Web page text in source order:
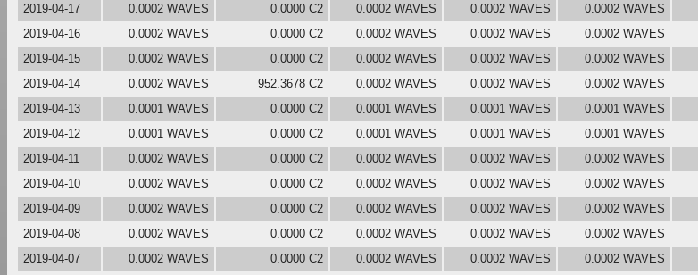
2019-04-17
0.0002 WAVES 0.0000 C2 0.0002 WAVES 0.0002 WAVES 0.0002 WAVES
2019-04-16
0.0002 WAVES 0.0000 C2 0.0002 WAVES 0.0002 WAVES 0.0002 WAVES
2019-04-15
0.0002 WAVES 0.0000 C2 0.0002 WAVES 0.0002 WAVES 0.0002 WAVES
2019-04-14
0.0002 WAVES 952.3678 C2 0.0002 WAVES 0.0002 WAVES 0.0002 WAVES
2019-04-13
0.0001 WAVES 0.0000 C2 0.0001 WAVES 0.0001 WAVES 0.0001 WAVES
2019-04-12
0.0001 WAVES 0.0000 C2 0.0001 WAVES 0.0001 WAVES 0.0001 WAVES
2019-04-11
0.0002 WAVES 0.0000 C2 0.0002 WAVES 0.0002 WAVES 0.0002 WAVES
2019-04-10
0.0002 WAVES 0.0000 C2 0.0002 WAVES 0.0002 WAVES 0.0002 WAVES
2019-04-09
0.0002 WAVES 0.0000 C2 0.0002 WAVES 0.0002 WAVES 0.0002 WAVES
2019-04-08
0.0002 WAVES 0.0000 C2 0.0002 WAVES 0.0002 WAVES 0.0002 WAVES
2019-04-07
0.0002 WAVES 0.0000 C2 0.0002 WAVES 0.0002 WAVES 0.0002 WAVES